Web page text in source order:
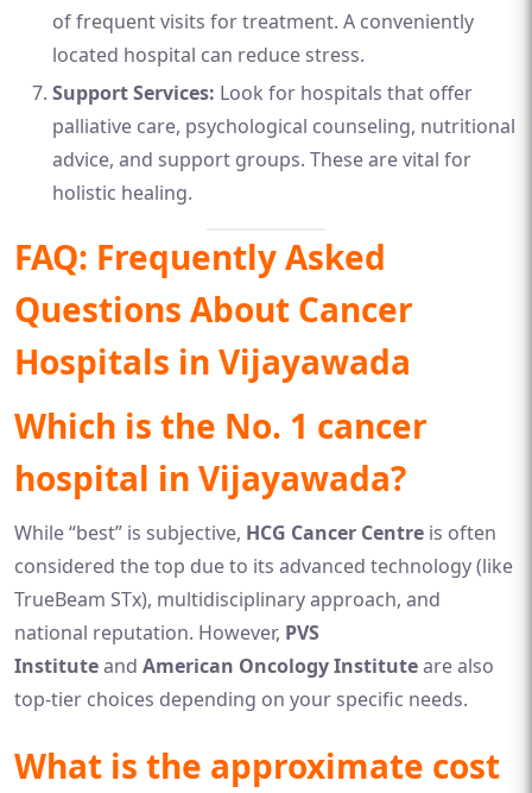
of frequent visits for treatment. A conveniently
located hospital can reduce stress.
Support Services: Look for hospitals that offer
palliative care, psychological counseling, nutritional
advice, and support groups. These are vital for
holistic healing.
FAQ: Frequently Asked
Questions About Cancer
Hospitals in Vijayawada
Which is the No. 1 cancer
hospital in Vijayawada?
While “best” is subjective, HCG Cancer Centre is often
considered the top due to its advanced technology (like
TrueBeam STx), multidisciplinary approach, and
national reputation. However, PVS
Instituteand American Oncology Instituteare also
top-tier choices depending on your specific needs.
What is the approximate cost